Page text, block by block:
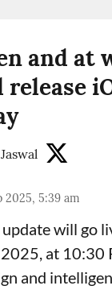
and at
2025, 5:39 am
will go
at 10:30
and